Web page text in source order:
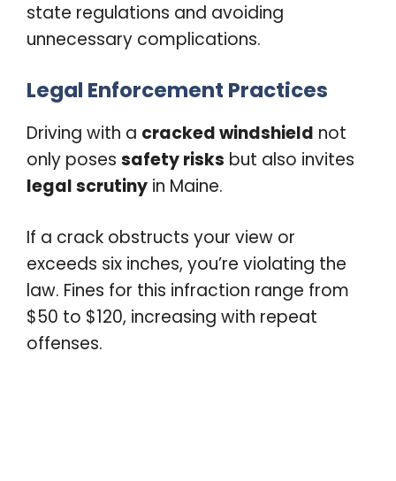
state regulations and avoiding
unnecessary complications.
Legal Enforcement Practices
Driving with a cracked windshield not
only poses safety risks but also invites
legal scrutiny in Maine.
If a crack obstructs your view or
exceeds six inches, you’re violating the
law. Fines for this infraction range from
$50 to $120, increasing with repeat
offenses.